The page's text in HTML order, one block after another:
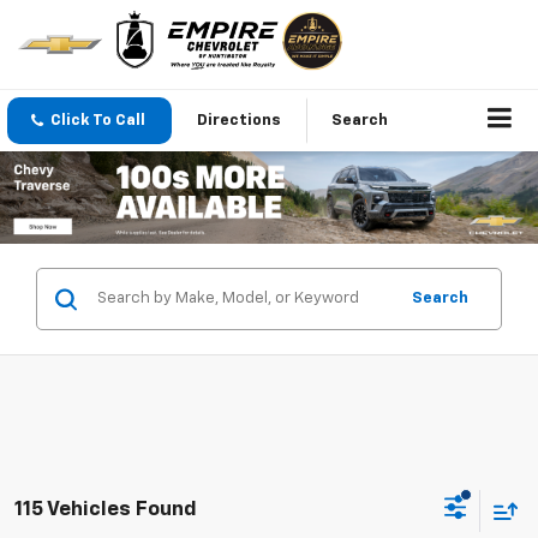
Click To Call Directions Search
Search
115 Vehicles Found